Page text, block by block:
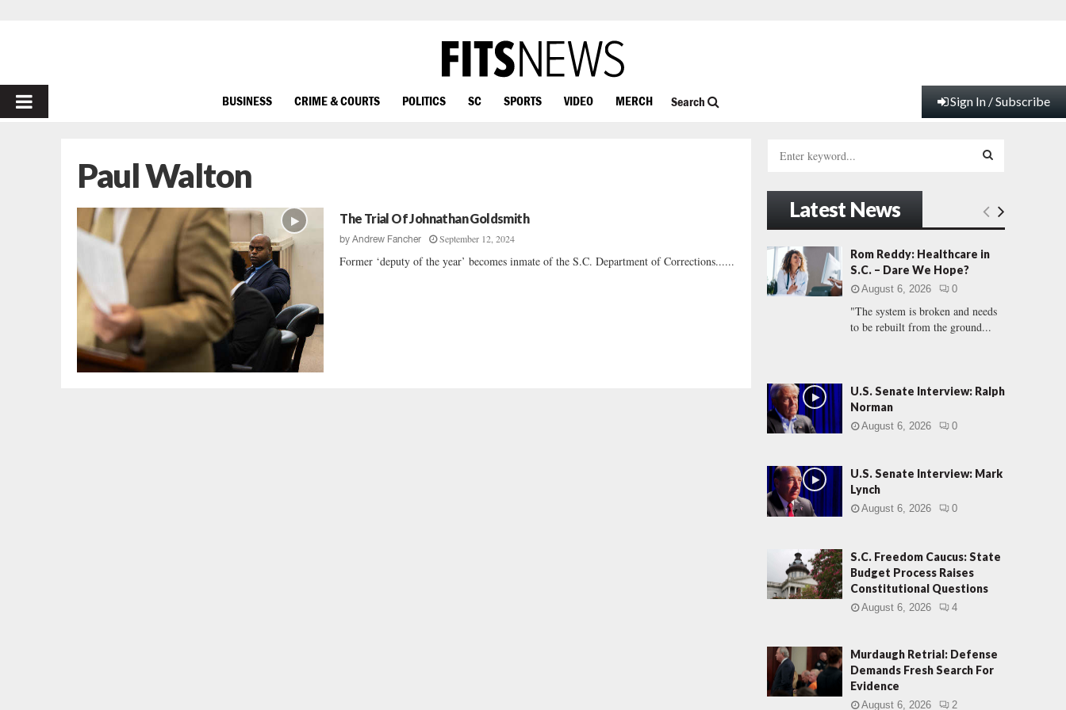
PRIMARY
BUSINESS CRIME & COURTS POLITICS SC SPORTS VIDEO MERCH Search Sign In / Subscribe
Paul Walton
The Trial Of Johnathan Goldsmith
byAndrew Fancher September 12, 2024
Former ‘deputy of the year’ becomes inmate of the S.C. Department of Corrections......
h
f
r
:
E
A
C
Latest News
Rom Reddy: Healthcare in
S.C. – Dare We Hope?
August 6, 2026 0
"The system is broken and needs
to be rebuilt from the ground...
U.S. Senate Interview: Ralph
Norman
August 6, 2026 0
U.S. Senate Interview: Mark
Lynch
August 6, 2026 0
S.C. Freedom Caucus: State
Budget Process Raises
Constitutional Questions
August 6, 2026 4
Murdaugh Retrial: Defense
Demands Fresh Search For
Evidence
August 6, 2026 2